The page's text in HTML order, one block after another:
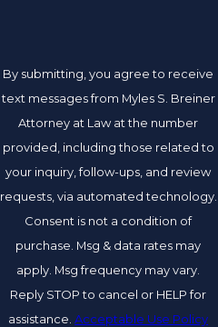
By submitting, you agree to receive
text messages from Myles S. Breiner
Attorney at Law at the number
provided, including those related to
your inquiry, follow-ups, and review
requests, via automated technology.
Consent is not a condition of
purchase. Msg & data rates may
apply. Msg frequency may vary.
Reply STOP to cancel or HELP for
assistance.Acceptable Use Policy